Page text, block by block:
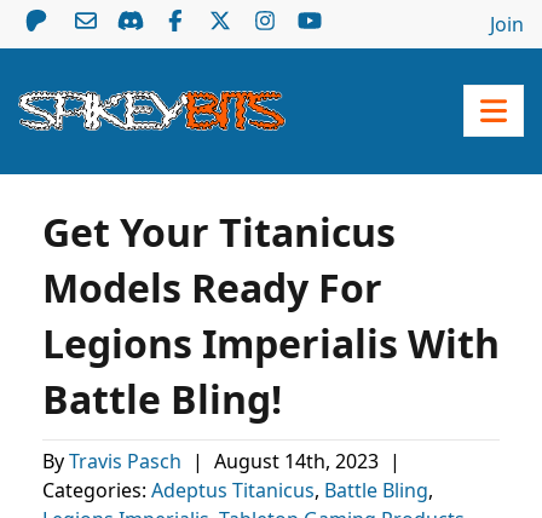
Join
Get Your Titanicus
Models Ready For
Legions Imperialis With
Battle Bling!
ByTravis Pasch | August 14th, 2023 |
Categories: Adeptus Titanicus, Battle Bling,